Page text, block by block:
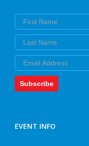
First Name
Last Name
Email
Subscribe
EVENT INFO